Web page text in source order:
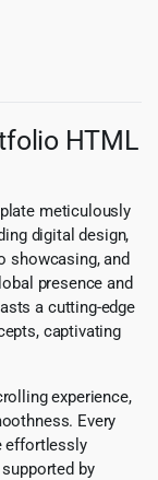
HTML
meticulously
digital design,
showcasing, and
presence and
a cutting-edge
captivating
experience,
Every
effortlessly
by